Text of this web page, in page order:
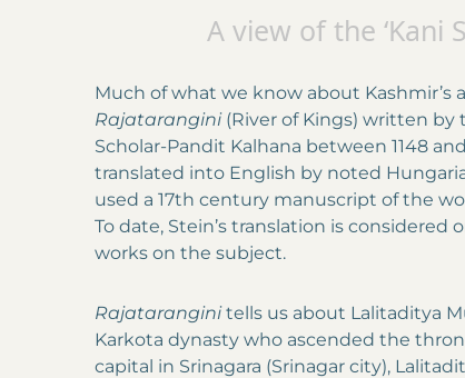
A view of the ‘Kani
Much of what we know about Kashmir’s
Rajatarangini(River of Kings) written by
Scholar-Pandit Kalhana between 1148 and
translated into English by noted
used a 17th century manuscript of the
To date, Stein’s translation is
works on the subject.
Rajataranginitells us about Lalitaditya
Karkota dynasty who ascended the
capital in Srinagara (Srinagar city),